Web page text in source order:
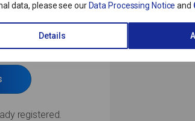
data, please see our Data Processing Notice and
Details
trial
registered.